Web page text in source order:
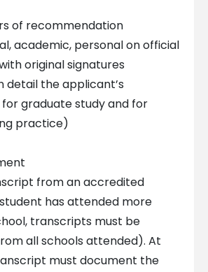
of recommendation
academic, personal on official
original signatures
detail the applicant’s
graduate study and for
practice)
from an accredited
has attended more
transcripts must be
all schools attended). At
must document the